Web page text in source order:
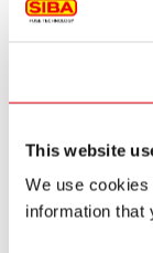
This website
We use
information that